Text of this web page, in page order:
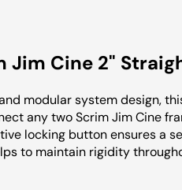
Jim Cine 2"
modular system design,
any two Scrim Jim Cine
locking button ensures a
to maintain rigidity